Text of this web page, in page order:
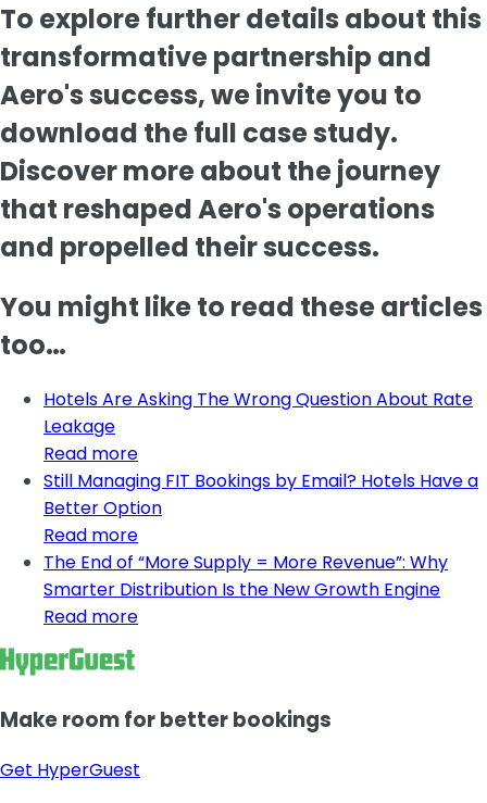
To explore further details about this
transformative partnership and
Aero's success, we invite you to
download the full case study.
Discover more about the journey
that reshaped Aero's operations
and propelled their success.
You might like to read these articles
too…
Hotels Are Asking The Wrong Question About Rate
Leakage
Read more
Still Managing FIT Bookings by Email? Hotels Have a
Better Option
Read more
The End of “More Supply = More Revenue”: Why
Smarter Distribution Is the New Growth Engine
Read more
Make room for better bookings
Get HyperGuest